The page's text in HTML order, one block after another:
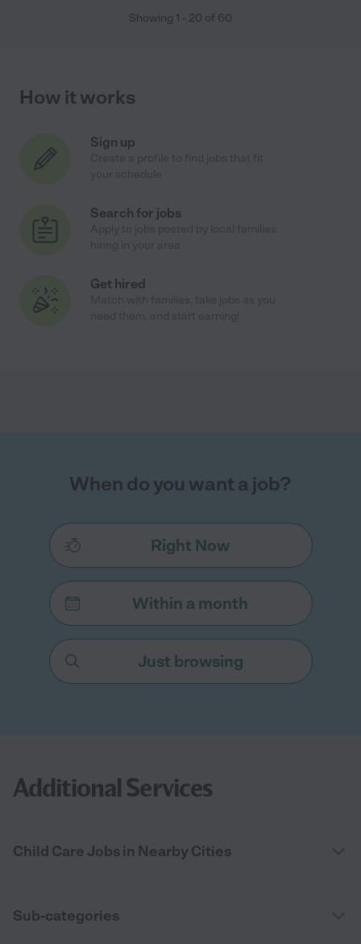
Showing 1 - 20 of 60
How it works
Sign up
Search for jobs
Get hired
When do you want a job?
Right Now
Within a month
Just browsing
Additional Services
Child Care Jobs in Nearby Cities
Sub-categories